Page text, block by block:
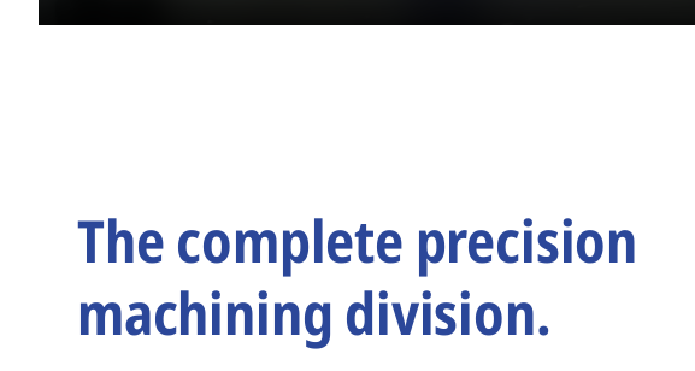
The complete precision
machining division.